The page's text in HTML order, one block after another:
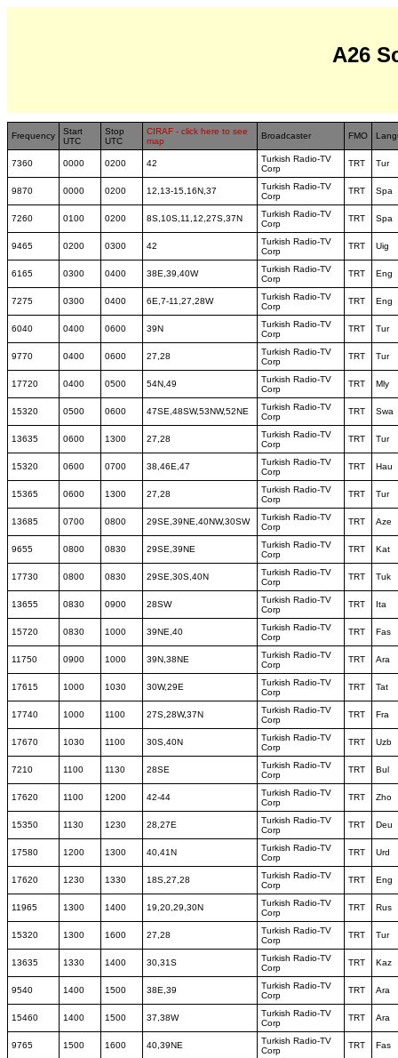
A26
Frequency
Start
UTC
Stop
UTC
CIRAF - click here to see
map
Broadcaster FMO
7360 0000 0200 42
Turkish Radio-TV
Corp
TRT Tur
9870 0000 0200 12,13-15,16N,37
Turkish Radio-TV
Corp
TRT Spa
7260 0100 0200 8S,10S,11,12,27S,37N
Turkish Radio-TV
Corp
TRT Spa
9465 0200 0300 42
Turkish Radio-TV
Corp
TRT Uig
6165 0300 0400 38E,39,40W
Turkish Radio-TV
Corp
TRT Eng
7275 0300 0400 6E,7-11,27,28W
Turkish Radio-TV
Corp
TRT Eng
6040 0400 0600 39N
Turkish Radio-TV
Corp
TRT Tur
9770 0400 0600 27,28
Turkish Radio-TV
Corp
TRT Tur
17720 0400 0500 54N,49
Turkish Radio-TV
Corp
TRT Mly
15320 0500 0600 47SE,48SW,53NW,52NE
Turkish Radio-TV
Corp
TRT Swa
13635 0600 1300 27,28
Turkish Radio-TV
Corp
TRT Tur
15320 0600 0700 38,46E,47
Turkish Radio-TV
Corp
TRT Hau
15365 0600 1300 27,28
Turkish Radio-TV
Corp
TRT Tur
13685 0700 0800 29SE,39NE,40NW,30SW
Turkish Radio-TV
Corp
TRT Aze
9655 0800 0830 29SE,39NE
Turkish Radio-TV
Corp
TRT Kat
17730 0800 0830 29SE,30S,40N
Turkish Radio-TV
Corp
TRT Tuk
13655 0830 0900 28SW
Turkish Radio-TV
Corp
TRT Ita
15720 0830 1000 39NE,40
Turkish Radio-TV
Corp
TRT Fas
11750 0900 1000 39N,38NE
Turkish Radio-TV
Corp
TRT Ara
17615 1000 1030 30W,29E
Turkish Radio-TV
Corp
TRT Tat
17740 1000 1100 27S,28W,37N
Turkish Radio-TV
Corp
TRT Fra
17670 1030 1100 30S,40N
Turkish Radio-TV
Corp
TRT Uzb
7210 1100 1130 28SE
Turkish Radio-TV
Corp
TRT Bul
17620 1100 1200 42-44
Turkish Radio-TV
Corp
TRT Zho
15350 1130 1230 28,27E
Turkish Radio-TV
Corp
TRT Deu
17580 1200 1300 40,41N
Turkish Radio-TV
Corp
TRT Urd
17620 1230 1330 18S,27,28
Turkish Radio-TV
Corp
TRT Eng
11965 1300 1400 19,20,29,30N
Turkish Radio-TV
Corp
TRT Rus
15320 1300 1600 27,28
Turkish Radio-TV
Corp
TRT Tur
13635 1330 1400 30,31S
Turkish Radio-TV
Corp
TRT Kaz
9540 1400 1500 38E,39
Turkish Radio-TV
Corp
TRT Ara
15460 1400 1500 37,38W
Turkish Radio-TV
Corp
TRT Ara
9765 1500 1600 40,39NE
Turkish Radio-TV
Corp
TRT Fas